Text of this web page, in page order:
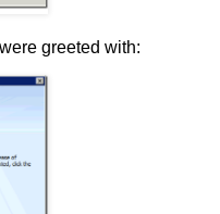
greeted with: